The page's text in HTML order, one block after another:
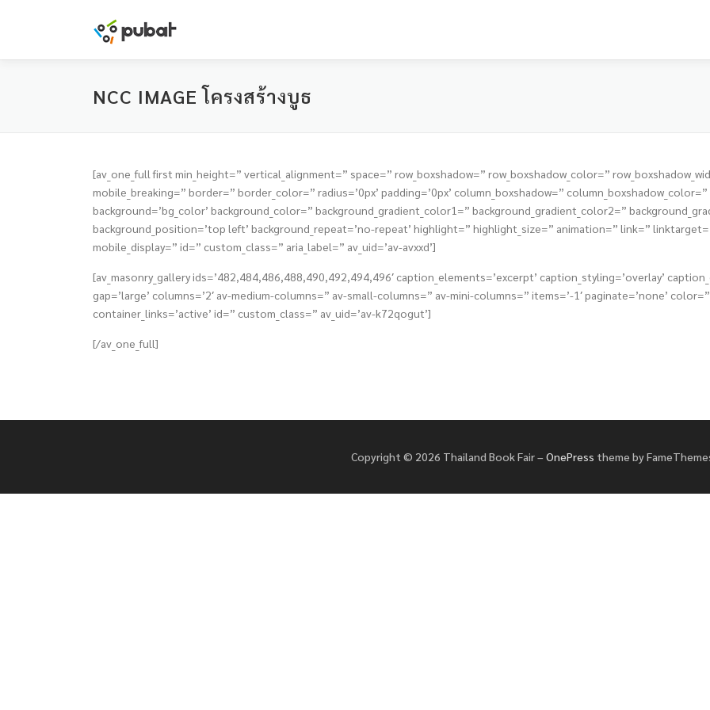
NCC IMAGE โครงสร้างบูธ
[av_one_full first min_height=” vertical_alignment=” space=” row_boxshadow=” row_boxshadow_color=”
mobile_breaking=” border=” border_color=” radius=’0px’ padding=’0px’ column_boxshadow=”
background=’bg_color’ background_color=” background_gradient_color1=” background_gradient_color2=”
background_position=’top left’ background_repeat=’no-repeat’ highlight=” highlight_size=” animation=” link=”
mobile_display=” id=” custom_class=” aria_label=” av_uid=’av-avxxd’]
[av_masonry_gallery ids=’482,484,486,488,490,492,494,496′ caption_elements=’excerpt’ caption_styling=’overlay’
gap=’large’ columns=’2′ av-medium-columns=” av-small-columns=” av-mini-columns=” items=’-1′ paginate=’none’
container_links=’active’ id=” custom_class=” av_uid=’av-k72qogut’]
[/av_one_full]
Copyright © 2026 Thailand Book Fair– OnePress theme by